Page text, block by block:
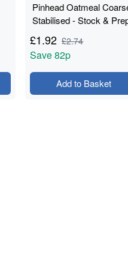
Pinhead Oatmeal
Stabilised - Stock &
£1.92 £2.74
Save82p
Add to Basket